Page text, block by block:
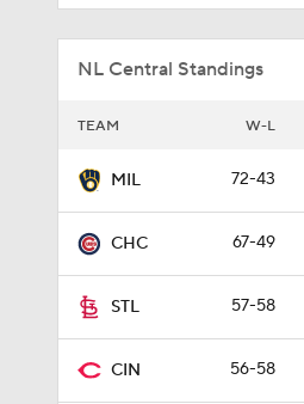
NL Central Standings
TEAM W-L
MIL 72-43
CHC 67-49
STL 57-58
CIN 56-58